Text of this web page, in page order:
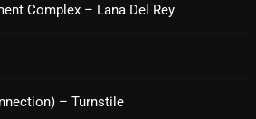
Complex – Lana Del Rey
– Turnstile